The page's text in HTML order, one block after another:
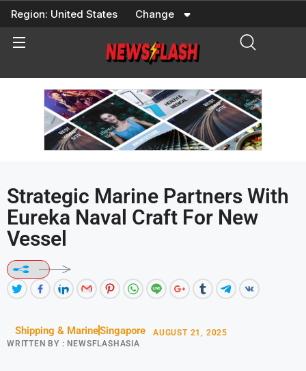
Skip
content
Region: United States Change
Strategic Marine Partners With
Eureka Naval Craft For New
Vessel
Shipping & MarineSingapore
WRITTEN BY : NEWSFLASHASIA
AUGUST 21, 2025